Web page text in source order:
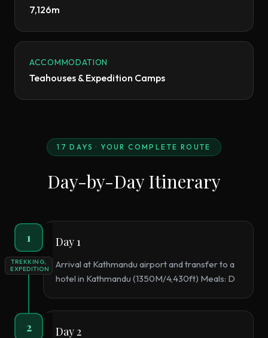
7,126m
ACCOMMODATION
Teahouses & Expedition Camps
17 DAYS · YOUR COMPLETE ROUTE
Day-by-Day Itinerary
1
TREKKING,
EXPEDITION
Day 1
Arrival at Kathmandu airport and transfer to a
hotel in Kathmandu (1350M/4,430ft) Meals: D
2 Day 2